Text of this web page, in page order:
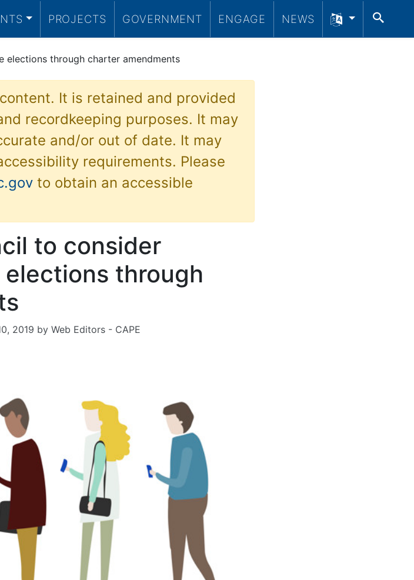
PROJECTS GOVERNMENT ENGAGE NEWS
through charter amendments
It is retained and provided
recordkeeping purposes. It may
and/or out of date. It may
requirements. Please
to obtain an accessible
to consider
through
2019 by Web Editors - CAPE